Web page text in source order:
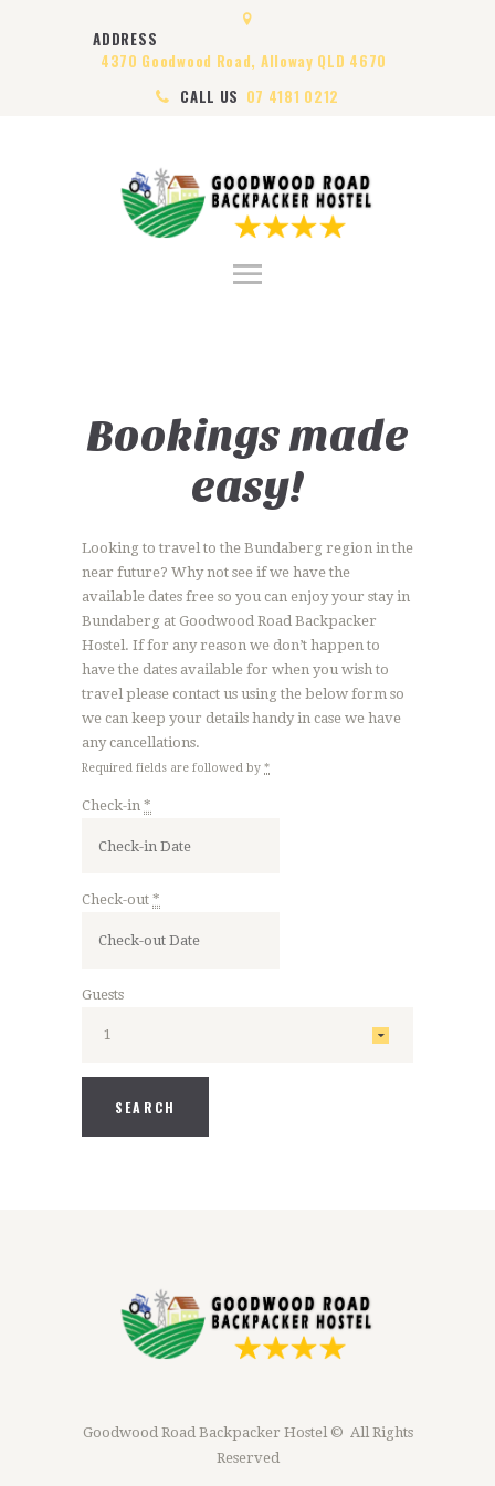
ADDRESS
4370 Goodwood Road, Alloway QLD 4670
CALL US 07 4181 0212
HOME
ABOUT US
ROOMS
CONTACT US
Bookings made
easy!
Looking to travel to the Bundaberg region in the
near future? Why not see if we have the
available dates free so you can enjoy your stay in
Bundaberg at Goodwood Road Backpacker
Hostel. If for any reason we don’t happen to
have the dates available for when you wish to
travel please contact us using the below form so
we can keep your details handy in case we have
any cancellations.
Required fields are followed by *
Check-in *
Check-out *
Guests
Goodwood Road Backpacker Hostel © All Rights
Reserved